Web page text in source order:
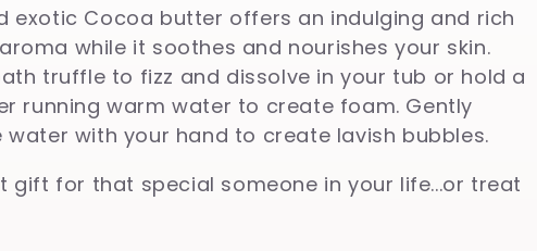
exotic Cocoa butter offers an indulging and rich
while it soothes and nourishes your skin.
truffle to fizz and dissolve in your tub or hold a
running warm water to create foam. Gently
with your hand to create lavish bubbles.
gift for that special someone in your life...or treat